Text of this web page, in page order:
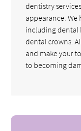
dentistry
appearance. We
including dental
dental crowns.
and make your
to becoming